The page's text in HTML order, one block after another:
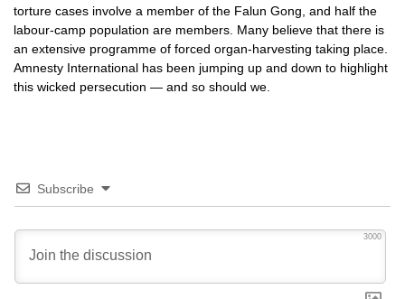
torture cases involve a member of the Falun Gong, and half the
labour-camp population are members. Many believe that there is
an extensive programme of forced organ-harvesting taking place.
Amnesty International has been jumping up and down to highlight
this wicked persecution — and so should we.
Subscribe
3000